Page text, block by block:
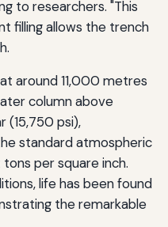
to researchers. "This
filling allows the trench
around 11,000 metres
column above
(15,750 psi),
standard atmospheric
per square inch.
life has been found
the remarkable